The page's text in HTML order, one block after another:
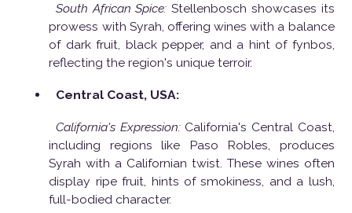
South African Spice: Stellenbosch showcases its
prowess with Syrah, offering wines with a balance
of dark fruit, black pepper, and a hint of fynbos,
reflecting the region's unique terroir.
Central Coast, USA:
California's Expression:California's Central Coast,
including regions like Paso Robles, produces
Syrah with a Californian twist. These wines often
display ripe fruit, hints of smokiness, and a lush,
full-bodied character.